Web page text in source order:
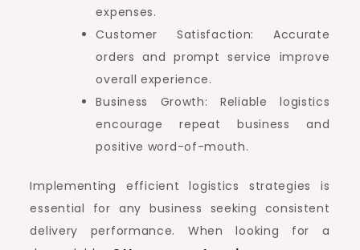
expenses.
Customer Satisfaction: Accurate
orders and prompt service improve
overall experience.
Business Growth: Reliable logistics
encourage repeat business and
positive word-of-mouth.
Implementing efficient logistics strategies is
essential for any business seeking consistent
delivery performance. When looking for a